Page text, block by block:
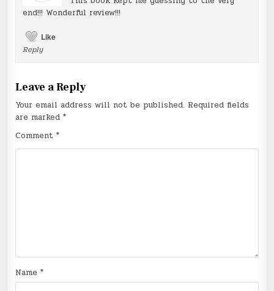
end!!! Wonderful review!!!
Like
Reply
Leave a Reply
Your email address will not be published. Required fields
are marked*
Comment*
Name*